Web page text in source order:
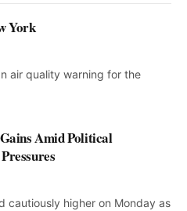
York
air quality warning for the
Amid Political
cautiously higher on Monday as